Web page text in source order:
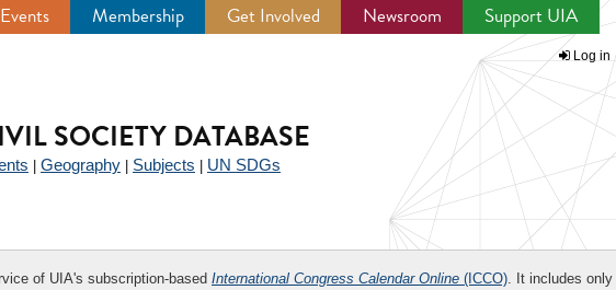
Events Membership Get Involved Newsroom Support UIA
Log in
SOCIETY DATABASE
Geography Subjects UN SDGs
of UIA's subscription-based International Congress Calendar Online (ICCO). It includes only